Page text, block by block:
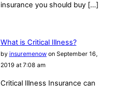
insurance you should buy […]
What is Critical Illness?
by insuremenowon September 16,
2019 at 7:08 am
Critical Illness Insurance can